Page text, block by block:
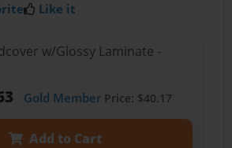
Like it
w/Glossy Laminate -
Gold MemberPrice: $40.17
Add to Cart